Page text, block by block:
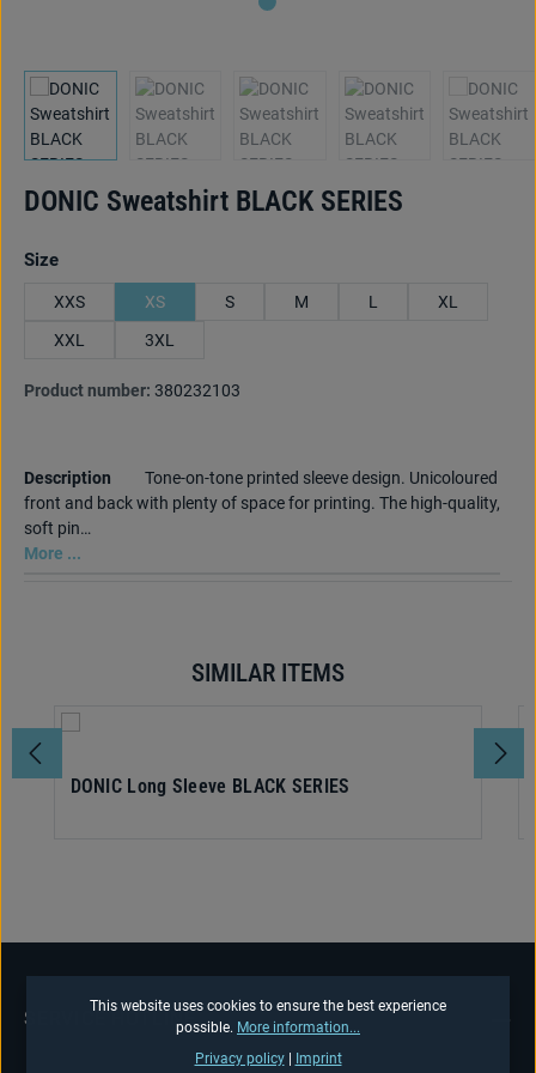
DONIC Sweatshirt BLACK SERIES
Select
Size
XXS XS S M L
XL
XXL
3XL
Product number: 380232103
Description
Tone-on-tone printed sleeve design. Unicoloured
front and back with plenty of space for printing. The high-quality,
soft pin…
More ...
SIMILAR ITEMS
DONIC Long Sleeve BLACK SERIES
SERVICE HOTLINE
This website uses cookies to ensure the best experience
possible. More information...
Privacy policy| Imprint